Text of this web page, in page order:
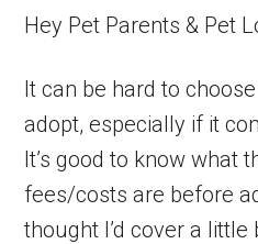
Hey Pet Parents & Pet
It can be hard to
adopt, especially if it
It’s good to know what
fees/costs are before
thought I’d cover a